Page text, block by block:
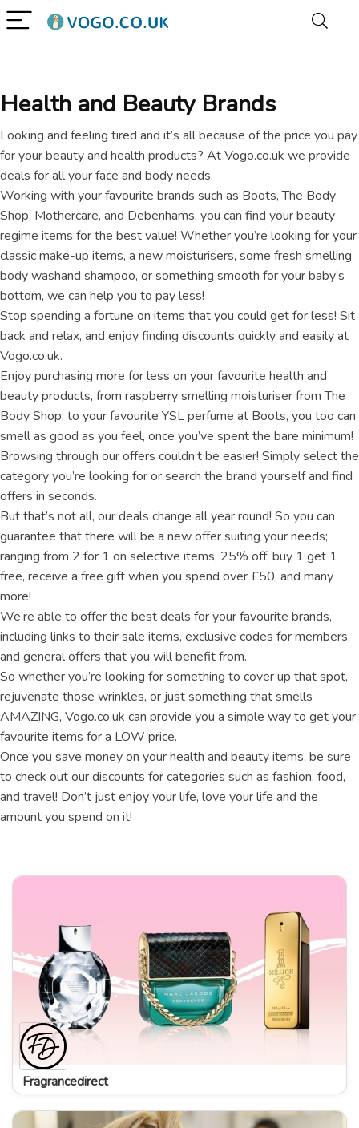
Health and Beauty Brands
Looking and feeling tired and it’s all because of the price you pay
for your beauty and health products? At Vogo.co.uk we provide
deals for all your face and body needs.
Working with your favourite brands such as Boots, The Body
Shop, Mothercare, and Debenhams, you can find your beauty
regime items for the best value! Whether you’re looking for your
classic make-up items, a new moisturisers, some fresh smelling
body washand shampoo, or something smooth for your baby’s
bottom, we can help you to pay less!
Stop spending a fortune on items that you could get for less! Sit
back and relax, and enjoy finding discounts quickly and easily at
Vogo.co.uk.
Enjoy purchasing more for less on your favourite health and
beauty products, from raspberry smelling moisturiser from The
Body Shop, to your favourite YSL perfume at Boots, you too can
smell as good as you feel, once you’ve spent the bare minimum!
Browsing through our offers couldn’t be easier! Simply select the
category you’re looking for or search the brand yourself and find
offers in seconds.
But that’s not all, our deals change all year round! So you can
guarantee that there will be a new offer suiting your needs;
ranging from 2 for 1 on selective items, 25% off, buy 1 get 1
free, receive a free gift when you spend over £50, and many
more!
We’re able to offer the best deals for your favourite brands,
including links to their sale items, exclusive codes for members,
and general offers that you will benefit from.
So whether you’re looking for something to cover up that spot,
rejuvenate those wrinkles, or just something that smells
AMAZING, Vogo.co.uk can provide you a simple way to get your
favourite items for a LOW price.
Once you save money on your health and beauty items, be sure
to check out our discounts for categories such as fashion, food,
and travel! Don’t just enjoy your life, love your life and the
amount you spend on it!
Fragrancedirect